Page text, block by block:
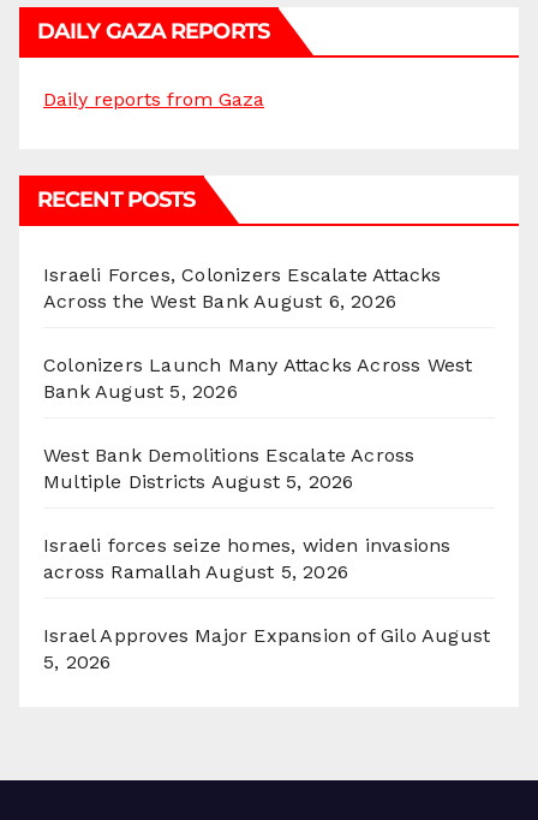
DAILY GAZA REPORTS
Daily reports from Gaza
RECENT POSTS
Israeli Forces, Colonizers Escalate Attacks
Across the West Bank August 6, 2026
Colonizers Launch Many Attacks Across West
Bank August 5, 2026
West Bank Demolitions Escalate Across
Multiple Districts August 5, 2026
Israeli forces seize homes, widen invasions
across Ramallah August 5, 2026
Israel Approves Major Expansion of Gilo August
5, 2026